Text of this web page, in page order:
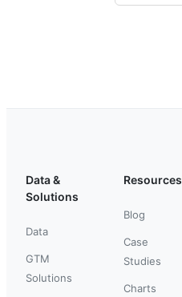
Data &
Solutions
Data
GTM
Solutions
Resources
Blog
Case
Studies
Charts